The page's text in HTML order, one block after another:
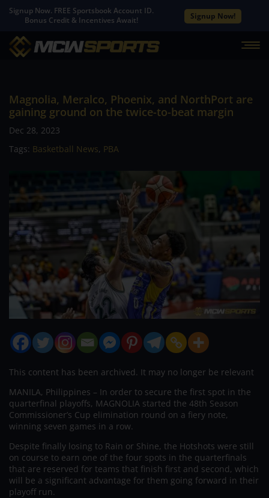
Signup Now. FREE Sportsbook Account ID.
Bonus Credit & Incentives Await!
Signup Now!
Magnolia, Meralco, Phoenix, and NorthPort are
gaining ground on the twice-to-beat margin
Dec 28, 2023
Tags: Basketball News, PBA
This content has been archived. It may no longer be relevant
MANILA, Philippines – In order to secure the first spot in the
quarterfinal playoffs, MAGNOLIA started the 48th Season
Commissioner’s Cup elimination round on a fiery note,
winning seven games in a row.
Despite finally losing to Rain or Shine, the Hotshots were still
on course to earn one of the four spots in the quarterfinals
that are reserved for teams that finish first and second, which
will be a significant advantage for them going forward in their
playoff run.